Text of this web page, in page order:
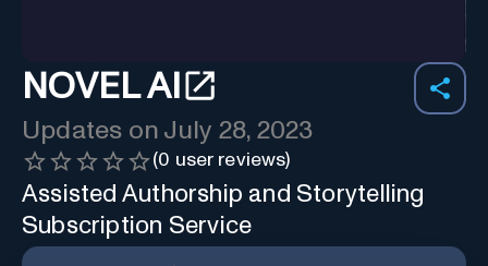
NOVEL AI
Updates on July 28, 2023
(0 user reviews)
Assisted Authorship and Storytelling
Subscription Service